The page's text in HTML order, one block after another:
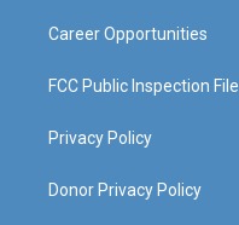
Career Opportunities
FCC Public Inspection File
Privacy Policy
Donor Privacy Policy